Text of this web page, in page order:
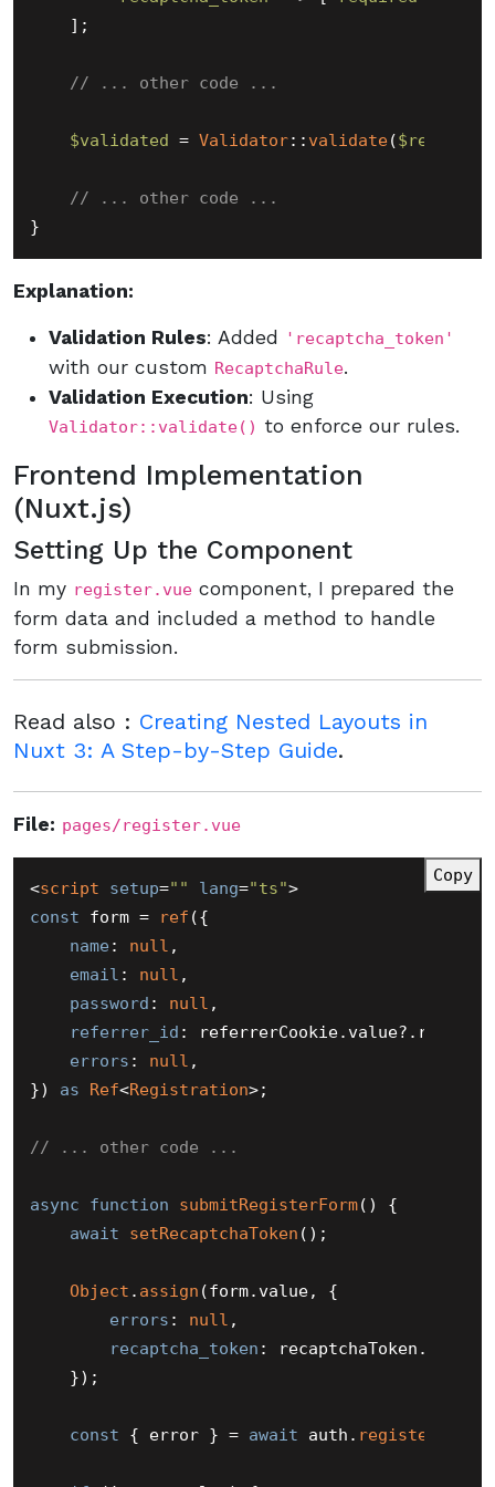
    ];
// ... other code ...
$validated = Validator:: validate($request
// ... other code ...
Explanation:
Validation Rules: Added 'recaptcha_token'
with our custom RecaptchaRule.
Validation Execution: Using
Validator::validate() to enforce our rules.
Frontend Implementation
(Nuxt.js)
Setting Up the Component
In my register.vue component, I prepared the
form data and included a method to handle
form submission.
Read also : Creating Nested Layouts in
Nuxt 3: A Step-by-Step Guide.
File: pages/register.vue
Copy
<script setup="" lang="ts">
const form = ref ({
name : null ,
email : null ,
password : null ,
referrer_id : referrerCookie. value?.
errors : null ,
}) as Ref<Registration>;
// ... other code ...
async function submitRegisterForm( ) {
await
setRecaptchaToken ();
Object . assign (form. value, {
errors : null ,
recaptcha_token : recaptchaToken.
    });
const { error } = await auth. register